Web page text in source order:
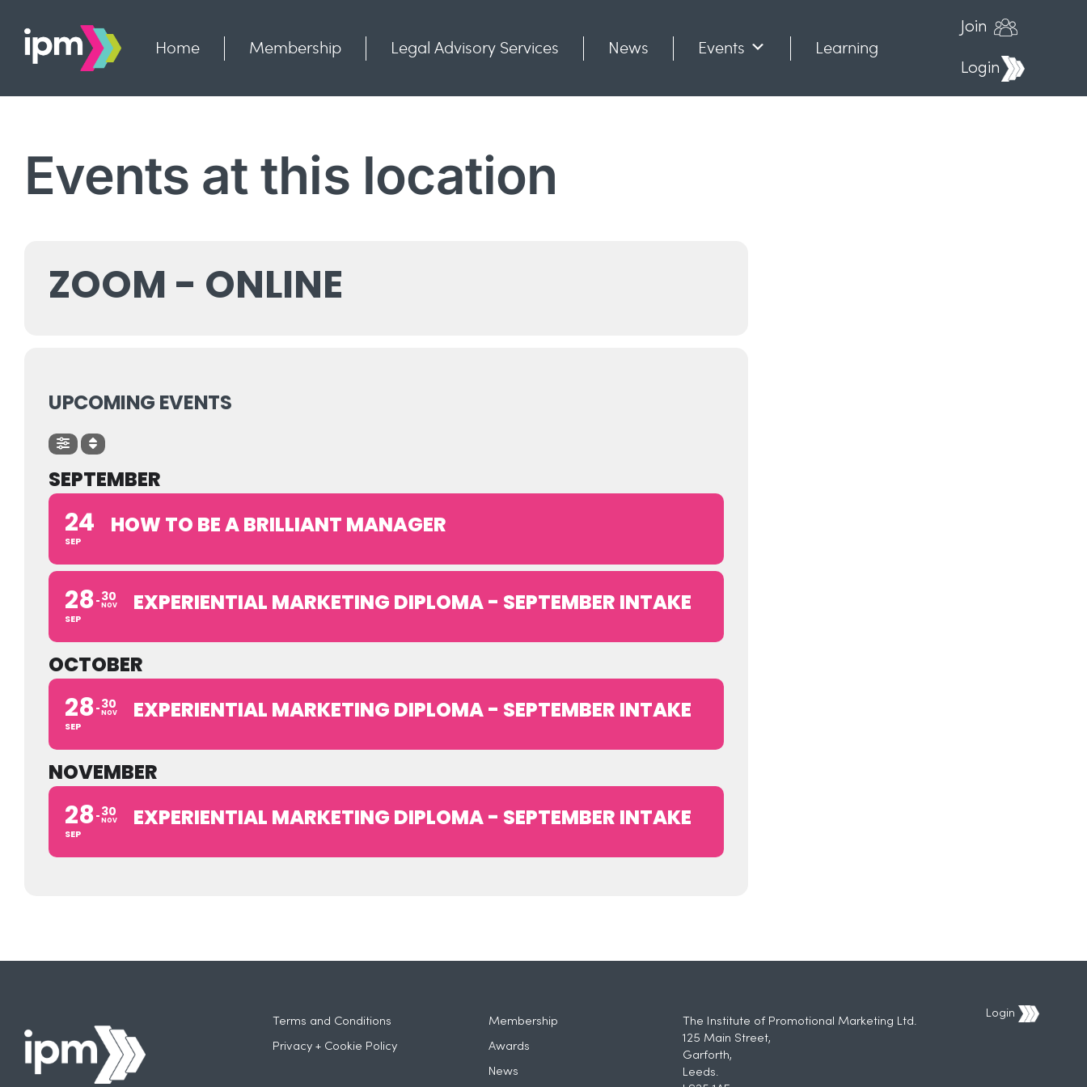
content
Home Membership Legal Advisory Services News Events
Learning
Join
Login
Events at this location
ZOOM - ONLINE
UPCOMING EVENTS
SEPTEMBER
24
SEP
HOW TO BE A BRILLIANT MANAGER
28
SEP
30
NOV EXPERIENTIAL MARKETING DIPLOMA - SEPTEMBER INTAKE
OCTOBER
28
SEP
30
NOV EXPERIENTIAL MARKETING DIPLOMA - SEPTEMBER INTAKE
NOVEMBER
28
SEP
30
NOV EXPERIENTIAL MARKETING DIPLOMA - SEPTEMBER INTAKE
Terms and Conditions
Privacy + Cookie Policy
Membership
Awards
News
The Institute of Promotional Marketing Ltd.
125 Main Street,
Garforth,
Leeds.
Login